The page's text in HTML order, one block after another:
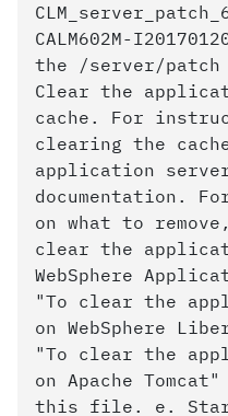
CALM602M-
the /server/
Clear the
cache. For
clearing the
application
documentation.
on what to
clear the
WebSphere
"To clear the
on WebSphere
"To clear the
on Apache
this file. e. Start